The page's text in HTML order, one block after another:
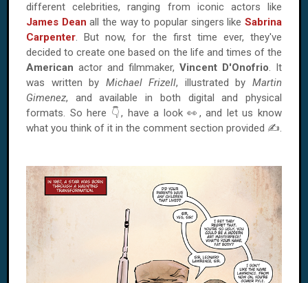
different celebrities, ranging from iconic actors like
James Dean all the way to popular singers likeSabrina
Carpenter. But now, for the first time ever, they've
decided to create one based on the life and times of the
American actor and filmmaker, Vincent D'Onofrio. It
was written by Michael Frizell, illustrated byMartin
Gimenez, and available in both digital and physical
formats. So here 👇, have a look 👀, and let us know
what you think of it in the comment section provided ✍.